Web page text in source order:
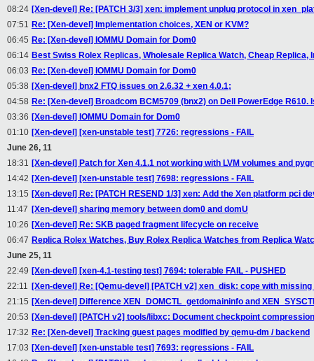
08:24 [Xen-devel] Re: [PATCH 3/3] xen: implement unplug protocol in
07:51 Re: [Xen-devel] Implementation choices, XEN or KVM?
06:45 Re: [Xen-devel] IOMMU Domain for Dom0
06:14 Best Swiss Rolex Replicas, Wholesale Replica Watch, Cheap
06:03 Re: [Xen-devel] IOMMU Domain for Dom0
05:38 [Xen-devel] bnx2 FTQ issues on 2.6.32 + xen 4.0.1;
04:58 Re: [Xen-devel] Broadcom BCM5709 (bnx2) on Dell PowerEdge R610.
03:36 [Xen-devel] IOMMU Domain for Dom0
01:10 [Xen-devel] [xen-unstable test] 7726: regressions - FAIL
June 26, 11
18:31 [Xen-devel] Patch for Xen 4.1.1 not working with LVM volumes and
14:42 [Xen-devel] [xen-unstable test] 7698: regressions - FAIL
13:15 [Xen-devel] Re: [PATCH RESEND 1/3] xen: Add the Xen platform pci
11:47 [Xen-devel] sharing memory between dom0 and domU
10:26 [Xen-devel] Re: SKB paged fragment lifecycle on receive
06:47 Replica Rolex Watches, Buy Rolex Replica Watches from Replica
June 25, 11
22:49 [Xen-devel] [xen-4.1-testing test] 7694: tolerable FAIL - PUSHED
22:11 [Xen-devel] Re: [Qemu-devel] [PATCH v2] xen_disk: cope with
21:15 [Xen-devel] Difference XEN_DOMCTL_getdomaininfo and
20:53 [Xen-devel] [PATCH v2] tools/libxc: Document checkpoint
17:32 Re: [Xen-devel] Tracking guest pages modified by qemu-dm / backend
17:03 [Xen-devel] [xen-unstable test] 7693: regressions - FAIL